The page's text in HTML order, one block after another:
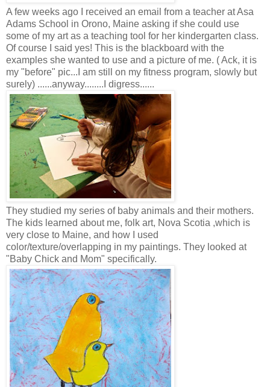
A few weeks ago I received an email from a teacher at Asa
Adams School in Orono, Maine asking if she could use
some of my art as a teaching tool for her kindergarten class.
Of course I said yes! This is the blackboard with the
examples she wanted to use and a picture of me. ( Ack, it is
my "before" pic...I am still on my fitness program, slowly but
surely) ......anyway........I digress......
They studied my series of baby animals and their mothers.
The kids learned about me, folk art, Nova Scotia ,which is
very close to Maine, and how I used
color/texture/overlapping in my paintings. They looked at
"Baby Chick and Mom" specifically.